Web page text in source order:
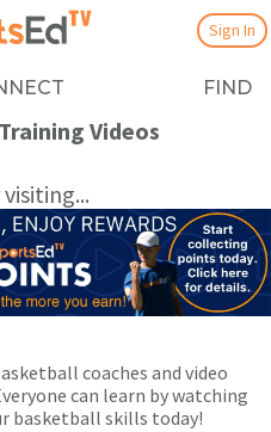
FIND
Sign In
Videos
coaches and video
can learn by watching
basketball skills today!